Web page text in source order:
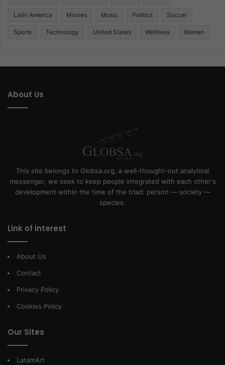
Latin America Movies Music Politics Soccer
Sports Technology United States Wellness Women
About Us
This site belongs to Globsa.org, a well-thought-out analytical
messenger, we seek to keep people integrated with each other's
development within the time of the triad: person — society —
species.
Link of interest
About Us
Contact
Privacy Policy
Cookies Policy
Our Sites
LatamArt